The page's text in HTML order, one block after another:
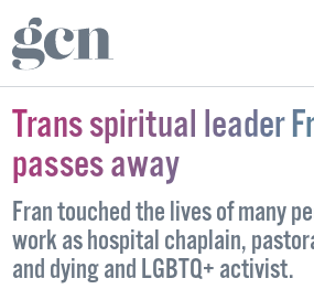
Trans spiritual leader
passes away
Fran touched the lives of many
work as hospital chaplain,
and dying and LGBTQ+ activist.